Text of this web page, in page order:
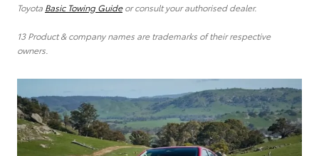
Toyota Basic Towing Guideor consult your authorised dealer.
13 Product & company names are trademarks of their respective
owners.